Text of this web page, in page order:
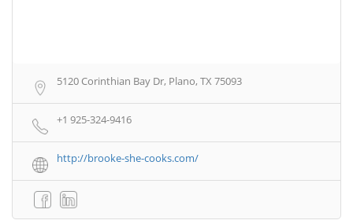
5120 Corinthian Bay Dr, Plano, TX 75093
+1 925-324-9416
http://brooke-she-cooks.com/